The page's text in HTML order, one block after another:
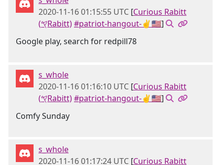
2020-11-16 01:15:55 UTC [Curious Rabitt
(𐤒Rabitt)#patriot-hangout-✌🇺🇸]
Google play, search for redpill78
s_whole
2020-11-16 01:16:10 UTC [Curious Rabitt
(𐤒Rabitt)#patriot-hangout-✌🇺🇸]
Comfy Sunday
s_whole
2020-11-16 01:17:24 UTC [Curious Rabitt